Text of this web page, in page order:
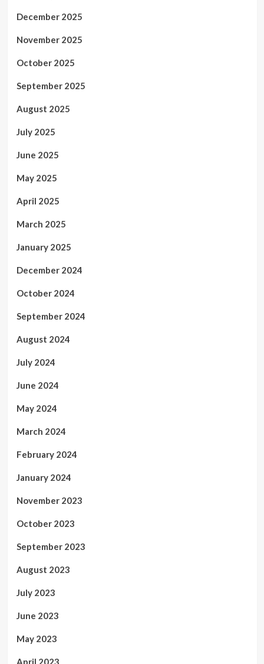
December 2025
November 2025
October 2025
September 2025
August 2025
July 2025
June 2025
May 2025
April 2025
March 2025
January 2025
December 2024
October 2024
September 2024
August 2024
July 2024
June 2024
May 2024
March 2024
February 2024
January 2024
November 2023
October 2023
September 2023
August 2023
July 2023
June 2023
May 2023
April 2023